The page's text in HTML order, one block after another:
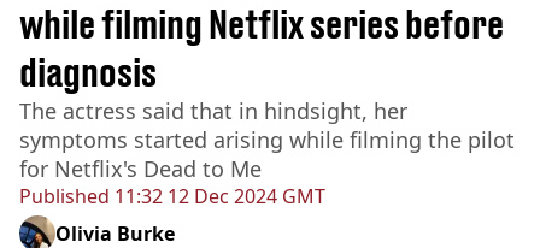
Published 11:32 12 Dec 2024 GMT
while filming Netflix series before
diagnosis
The actress said that in hindsight, her
symptoms started arising while filming the pilot
for Netflix's Dead to Me
Olivia Burke